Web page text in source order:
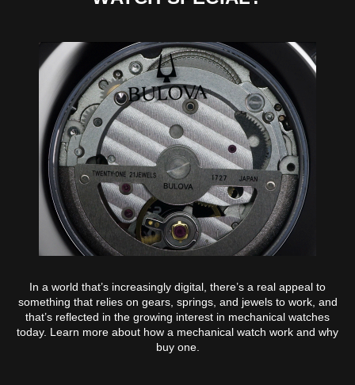
In a world that’s increasingly digital, there’s a real appeal to
something that relies on gears, springs, and jewels to work, and
that’s reflected in the growing interest in mechanical watches
today. Learn more about how a mechanical watch work and why
buy one.